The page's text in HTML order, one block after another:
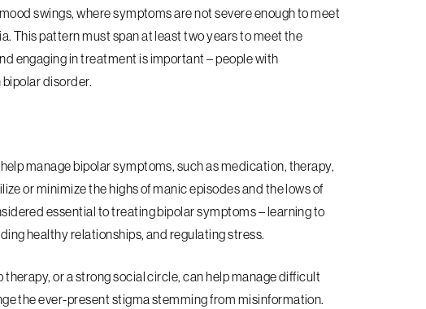
swings, where symptoms are not severe enough to meet
This pattern must span at least two years to meet the
engaging in treatment is important – people with
disorder.
manage bipolar symptoms, such as medication, therapy,
or minimize the highs of manic episodes and the lows of
essential to treating bipolar symptoms – learning to
healthy relationships, and regulating stress.
or a strong social circle, can help manage difficult
the ever-present stigma stemming from misinformation.